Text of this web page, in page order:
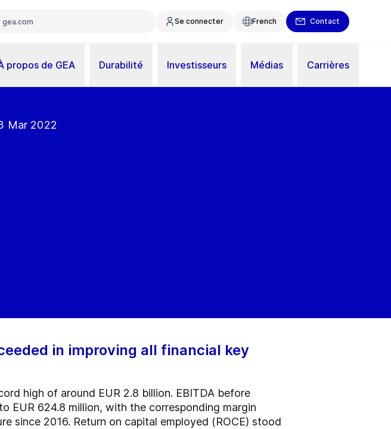
Se connecter French Contact
propos de GEA Durabilité Investisseurs Médias Carrières
Mar 2022
in improving all financial key
high of around EUR 2.8 billion. EBITDA before
EUR 624.8 million, with the corresponding margin
since 2016. Return on capital employed (ROCE) stood